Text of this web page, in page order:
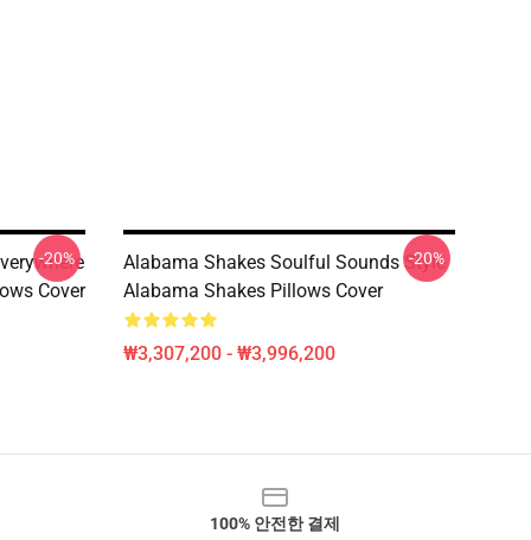
Cover
-20%
Alabama Shakes Soulful Sounds Style
Alabama Shakes Pillows Cover
₩3,307,200 - ₩3,996,200
-20%
100% 안전한 결제